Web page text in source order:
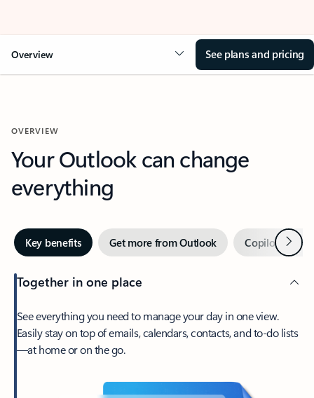
Overview See plans and pricing
OVERVIEW
Your Outlook can change
everything
Key benefits Get more from Outlook Copilot inNext
Together in one place
See everything you need to manage your day in one view.
Easily stay on top of emails, calendars, contacts, and to-do lists
—at home or on the go.